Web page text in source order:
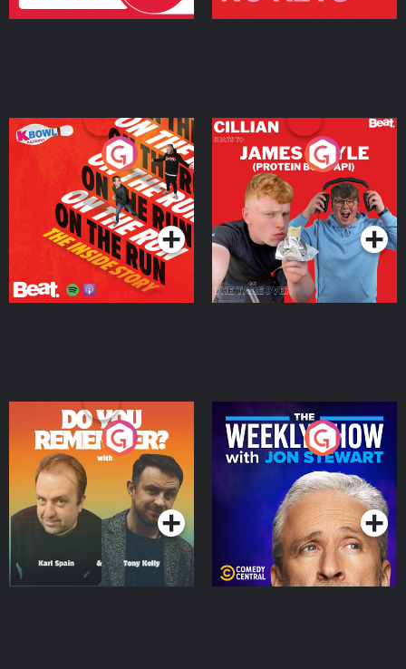
On The Run: The Inside
Podcast Series
Cillian chats to Protein
Bor Papi on The
Takeover
Podcast Series
Do You Remember?
Podcast Series
The Weekly Show with
Jon Stewart
Podcast Series